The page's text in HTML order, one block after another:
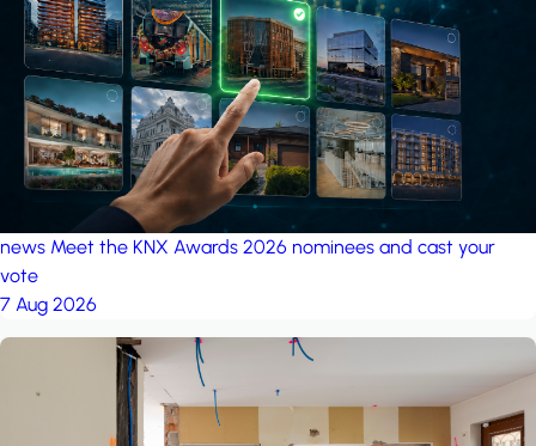
project: Ganjan City
Management Office by MSN-Smart
news Meet the KNX Awards 2026 nominees and cast your
vote
7 Aug 2026